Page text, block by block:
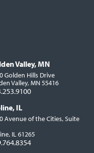
Valley, MN
Golden Hills Drive
Valley, MN 55416
IL
Avenue of the Cities, Suite
IL 61265